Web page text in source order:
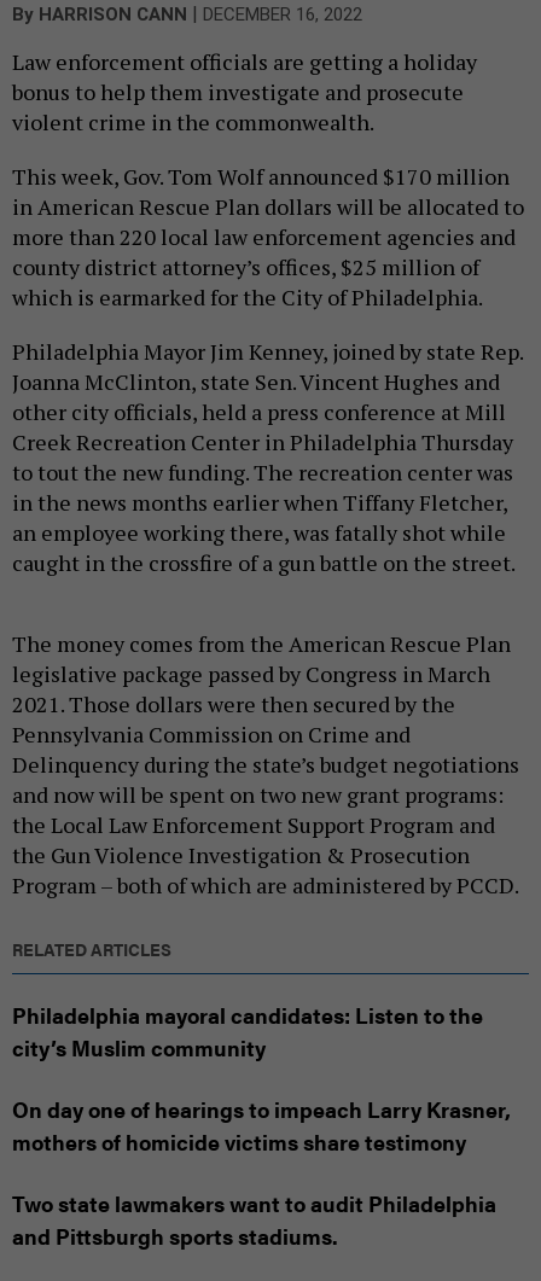
By HARRISON CANN | DECEMBER 16, 2022
Law enforcement officials are getting a holiday
bonus to help them investigate and prosecute
violent crime in the commonwealth.
This week, Gov. Tom Wolf announced $170 million
in American Rescue Plan dollars will be allocated to
more than 220 local law enforcement agencies and
county district attorney’s offices, $25 million of
which is earmarked for the City of Philadelphia.
Philadelphia Mayor Jim Kenney, joined by state Rep.
Joanna McClinton, state Sen. Vincent Hughes and
other city officials, held a press conference at Mill
Creek Recreation Center in Philadelphia Thursday
to tout the new funding. The recreation center was
in the news months earlier when Tiffany Fletcher,
an employee working there, was fatally shot while
caught in the crossfire of a gun battle on the street.
The money comes from the American Rescue Plan
legislative package passed by Congress in March
2021. Those dollars were then secured by the
Pennsylvania Commission on Crime and
Delinquency during the state’s budget negotiations
and now will be spent on two new grant programs:
the Local Law Enforcement Support Program and
the Gun Violence Investigation & Prosecution
Program – both of which are administered by PCCD.
RELATED ARTICLES
Philadelphia mayoral candidates: Listen to the
city’s Muslim community
On day one of hearings to impeach Larry Krasner,
mothers of homicide victims share testimony
Two state lawmakers want to audit Philadelphia
and Pittsburgh sports stadiums.